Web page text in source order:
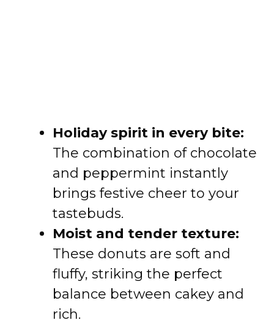
Holiday spirit in every bite:
The combination of chocolate
and peppermint instantly
brings festive cheer to your
tastebuds.
Moist and tender texture:
These donuts are soft and
fluffy, striking the perfect
balance between cakey and
rich.